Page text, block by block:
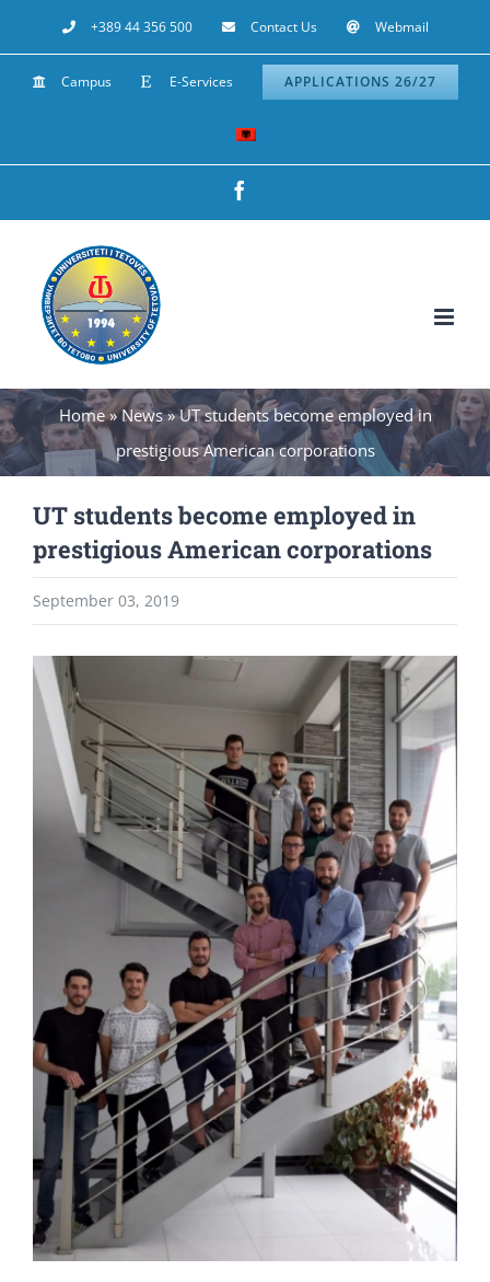
to
content
+389 44 356 500 Contact Us Webmail
Campus E-Services APPLICATIONS 26/27
Home»News»UT students become employed in
prestigious American corporations
UT students become employed in
prestigious American corporations
September 03, 2019
View
Larger
Image